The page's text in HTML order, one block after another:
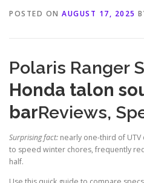
POSTED ON AUGUST 17, 2025
Polaris Ranger
Honda talon
barReviews,
Surprising fact: nearly one-third of
to speed winter chores, frequently
half.